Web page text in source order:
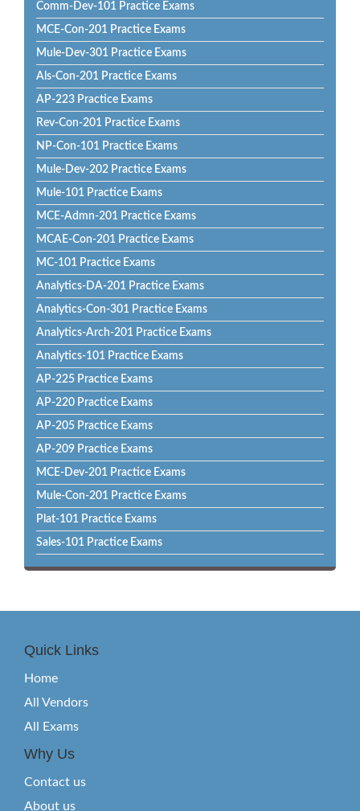
Comm-Dev-101 Practice Exams
MCE-Con-201 Practice Exams
Mule-Dev-301 Practice Exams
Als-Con-201 Practice Exams
AP-223 Practice Exams
Rev-Con-201 Practice Exams
NP-Con-101 Practice Exams
Mule-Dev-202 Practice Exams
Mule-101 Practice Exams
MCE-Admn-201 Practice Exams
MCAE-Con-201 Practice Exams
MC-101 Practice Exams
Analytics-DA-201 Practice Exams
Analytics-Con-301 Practice Exams
Analytics-Arch-201 Practice Exams
Analytics-101 Practice Exams
AP-225 Practice Exams
AP-220 Practice Exams
AP-205 Practice Exams
AP-209 Practice Exams
MCE-Dev-201 Practice Exams
Mule-Con-201 Practice Exams
Plat-101 Practice Exams
Sales-101 Practice Exams
Quick Links
Home
All Vendors
All Exams
Why Us
Contact us
About us